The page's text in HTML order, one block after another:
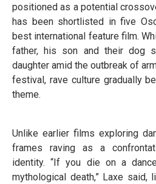
positioned as a potential
has been shortlisted in five
best international feature film.
father, his son and their dog
daughter amid the outbreak of
festival, rave culture gradually
theme.
Unlike earlier films exploring
frames raving as a
identity. “If you die on a
mythological death,” Laxe said,